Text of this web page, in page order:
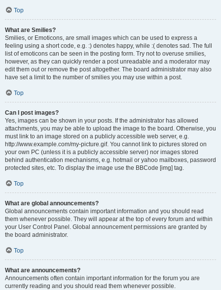
Top
What are Smilies?
Smilies, or Emoticons, are small images which can be used to express a
feeling using a short code, e.g. :) denotes happy, while :( denotes sad. The full
list of emoticons can be seen in the posting form. Try not to overuse smilies,
however, as they can quickly render a post unreadable and a moderator may
edit them out or remove the post altogether. The board administrator may also
have set a limit to the number of smilies you may use within a post.
Top
Can I post images?
Yes, images can be shown in your posts. If the administrator has allowed
attachments, you may be able to upload the image to the board. Otherwise, you
must link to an image stored on a publicly accessible web server, e.g.
http://www.example.com/my-picture.gif. You cannot link to pictures stored on
your own PC (unless it is a publicly accessible server) nor images stored
behind authentication mechanisms, e.g. hotmail or yahoo mailboxes, password
protected sites, etc. To display the image use the BBCode [img] tag.
Top
What are global announcements?
Global announcements contain important information and you should read
them whenever possible. They will appear at the top of every forum and within
your User Control Panel. Global announcement permissions are granted by
the board administrator.
Top
What are announcements?
Announcements often contain important information for the forum you are
currently reading and you should read them whenever possible.